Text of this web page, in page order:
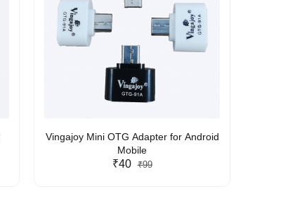
Vingajoy Mini OTG Adapter for Android
Mobile
₹40 ₹99